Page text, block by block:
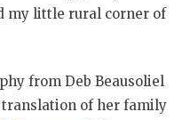
my little rural corner of
from Deb Beausoliel
translation of her family